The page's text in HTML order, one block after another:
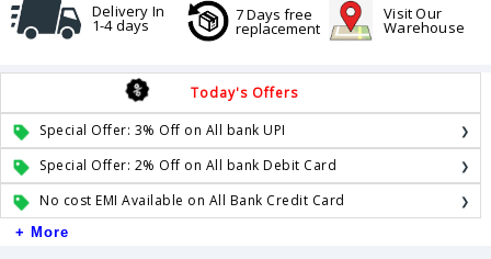
Delivery In
1-4 days
7 Days free
replacement
Visit Our
Warehouse
Today's Offers
Special Offer: 3% Off on All bank UPI
Special Offer: 2% Off on All bank Debit Card
No cost EMI Available on All Bank Credit Card
+ More